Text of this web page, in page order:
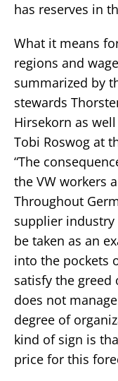
has reserves in
What it means
regions and
summarized by
stewards
Hirsekorn as
Tobi Roswog at
“The
the VW workers
Throughout
supplier industry
be taken as an
into the pockets
satisfy the greed
does not
degree of
kind of sign is
price for this